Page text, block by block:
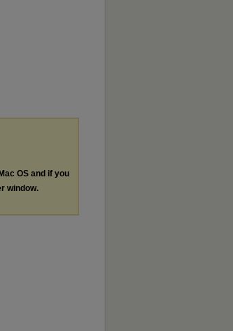
OS and if you
window.